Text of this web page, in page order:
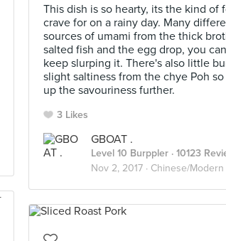
This dish is so hearty, its the kind of
crave for on a rainy day. Many
sources of umami from the thick
salted fish and the egg drop, you
keep slurping it. There's also little
slight saltiness from the chye Poh
up the savouriness further.
3 Likes
GBOAT .
Level 10 Burppler · 10123
Nov 2, 2017 · Chinese/